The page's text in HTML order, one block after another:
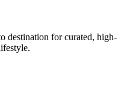
destination for curated, high-